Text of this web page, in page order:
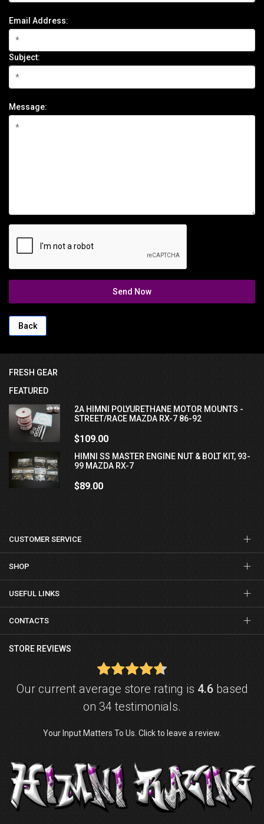
Email Address:
Subject:
Message:
Send Now
Back
FRESH GEAR
FEATURED
2A HIMNI POLYURETHANE MOTOR MOUNTS -
STREET/RACE MAZDA RX-7 86-92
$109.00
HIMNI SS MASTER ENGINE NUT & BOLT KIT, 93-
99 MAZDA RX-7
$89.00
CUSTOMER SERVICE
SHOP
USEFUL LINKS
CONTACTS
STORE REVIEWS
Our current average store rating is 4.6based
on 34 testimonials.
Your Input Matters To Us. Click to leave a review.